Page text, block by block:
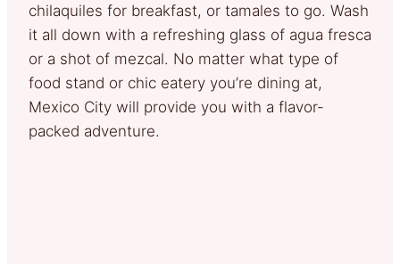
chilaquiles for breakfast, or tamales to go. Wash
it all down with a refreshing glass of agua fresca
or a shot of mezcal. No matter what type of
food stand or chic eatery you’re dining at,
Mexico City will provide you with a flavor-
packed adventure.